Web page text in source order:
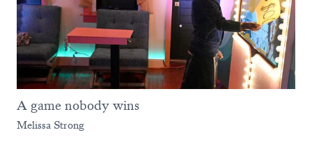
A game nobody wins
Melissa Strong